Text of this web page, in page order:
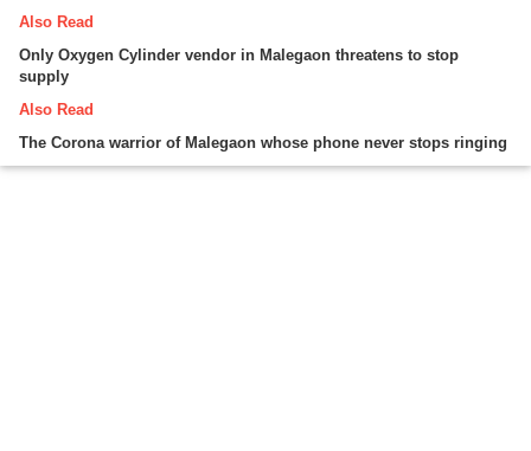
Also Read
Only Oxygen Cylinder vendor in Malegaon threatens to stop
supply
Also Read
The Corona warrior of Malegaon whose phone never stops ringing